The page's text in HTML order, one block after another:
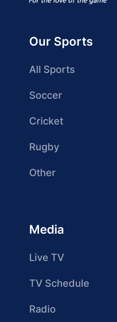
Our Sports
All Sports
Soccer
Cricket
Rugby
Other
Media
Live TV
TV Schedule
Radio